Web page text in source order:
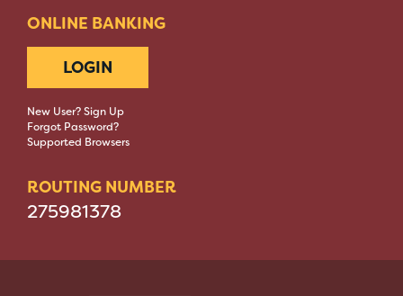
ONLINE BANKING
LOGIN
New User? Sign Up
Forgot Password?
Supported Browsers
ROUTING NUMBER
275981378